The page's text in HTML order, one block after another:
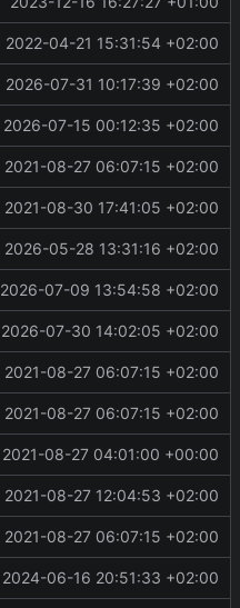
2022-04-21 15:31:54 +02:00
2026-07-31 10:17:39 +02:00
2026-07-15 00:12:35 +02:00
2021-08-27 06:07:15 +02:00
2021-08-30 17:41:05 +02:00
2026-05-28 13:31:16 +02:00
2026-07-09 13:54:58 +02:00
2026-07-30 14:02:05 +02:00
2021-08-27 06:07:15 +02:00
2021-08-27 06:07:15 +02:00
2021-08-27 04:01:00 +00:00
2021-08-27 12:04:53 +02:00
2021-08-27 06:07:15 +02:00
2024-06-16 20:51:33 +02:00